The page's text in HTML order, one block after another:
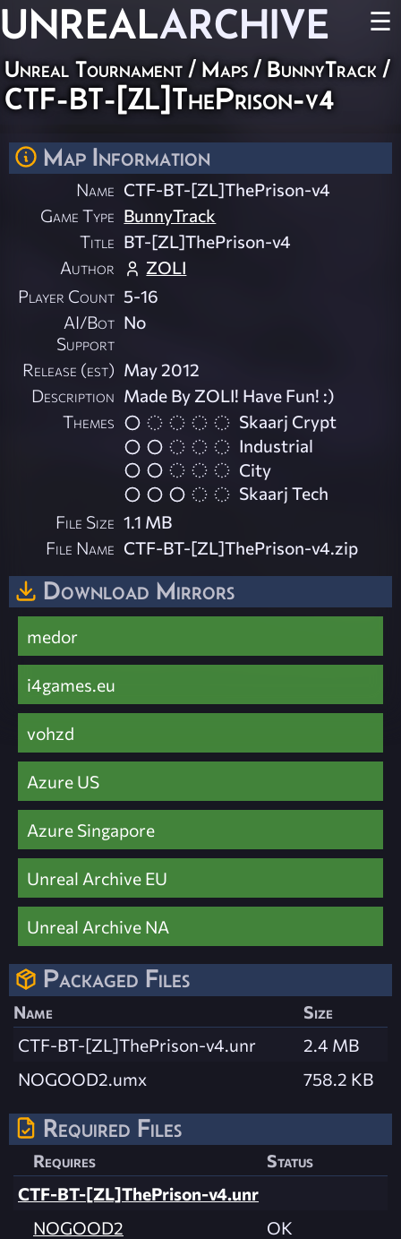
UNREALARCHIVE ☰
Unreal Tournament / Maps / BunnyTrack /
CTF-BT-[ZL]ThePrison-v4
Map Information
Name CTF-BT-[ZL]ThePrison-v4
Game Type BunnyTrack
Title BT-[ZL]ThePrison-v4
Author
ZOLI
Player Count 5-16
AI/Bot
Support
No
Release (est) May 2012
Description Made By ZOLI! Have Fun! :)
Themes
Skaarj Crypt
Industrial
City
Skaarj Tech
File Size 1.1 MB
File Name CTF-BT-[ZL]ThePrison-v4.zip
Download Mirrors
medor
i4games.eu
vohzd
Azure US
Azure Singapore
Unreal Archive EU
Unreal Archive NA
Packaged Files
Name
Size
CTF-BT-[ZL]ThePrison-v4.unr
2.4 MB
NOGOOD2.umx
758.2 KB
Required Files
Requires
Status
CTF-BT-[ZL]ThePrison-v4.unr
NOGOOD2
OK